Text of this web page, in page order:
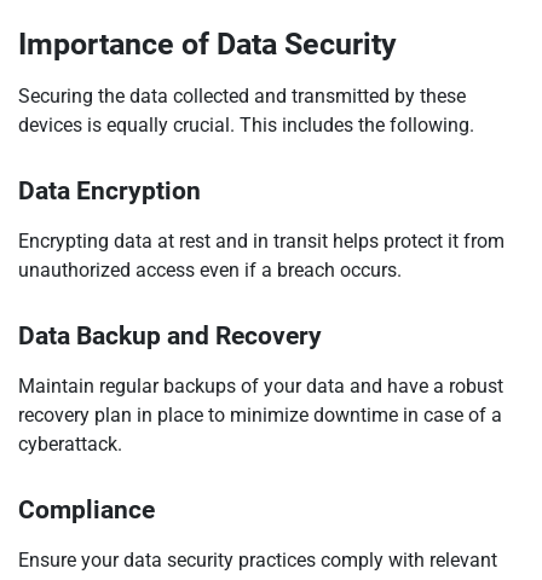
Importance of Data Security
Securing the data collected and transmitted by these
devices is equally crucial. This includes the following.
Data Encryption
Encrypting data at rest and in transit helps protect it from
unauthorized access even if a breach occurs.
Data Backup and Recovery
Maintain regular backups of your data and have a robust
recovery plan in place to minimize downtime in case of a
cyberattack.
Compliance
Ensure your data security practices comply with relevant